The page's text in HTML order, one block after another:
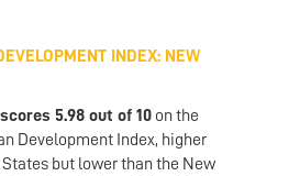
INDEX: NEW
5.98 out of 10 on the
Development Index, higher
but lower than the New